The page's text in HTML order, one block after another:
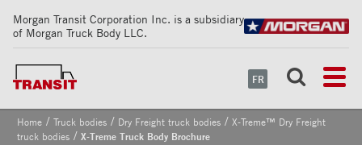
Morgan Transit Corporation Inc. is a subsidiary
of Morgan Truck Body LLC.
FR
Home/ Truck bodies/ Dry Freight truck bodies/ X‑Treme™ Dry Freight
truck bodies/ X-Treme Truck Body Brochure